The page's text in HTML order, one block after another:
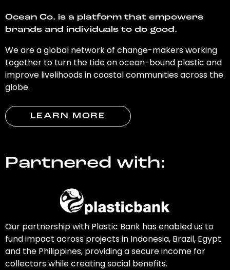
Ocean Co. is a platform that empowers
brands and individuals to do good.
We are a global network of change-makers working
together to turn the tide on ocean-bound plastic and
improve livelihoods in coastal communities across the
globe.
LEARN MORE
Partnered with:
Our partnership with Plastic Bank has enabled us to
fund impact across projects in Indonesia, Brazil, Egypt
and the Philippines, providing a secure income for
collectors while creating social benefits.